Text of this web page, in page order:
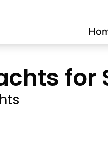
for